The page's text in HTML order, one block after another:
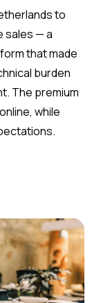
to
sales — a
that made
burden
The premium
while